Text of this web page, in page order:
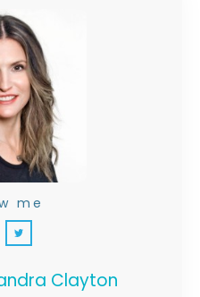
Clayton
me